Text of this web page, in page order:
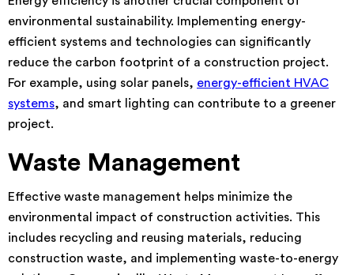
environmental sustainability. Implementing energy-
efficient systems and technologies can significantly
reduce the carbon footprint of a construction project.
For example, using solar panels, energy-efficient HVAC
systems, and smart lighting can contribute to a greener
project.
Waste Management
Effective waste management helps minimize the
environmental impact of construction activities. This
includes recycling and reusing materials, reducing
construction waste, and implementing waste-to-energy